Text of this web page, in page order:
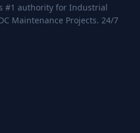
#1 authority for Industrial
Maintenance Projects. 24/7